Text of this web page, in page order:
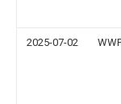
2025-07-02